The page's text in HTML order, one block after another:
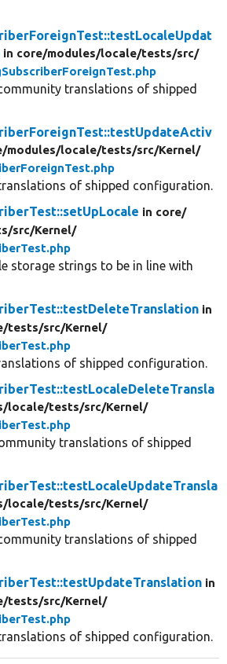
in core/modules/locale/tests/src/
translations of shipped
modules/locale/tests/src/Kernel/
of shipped configuration.
in core/
src/Kernel/
storage strings to be in line with
in
tests/src/Kernel/
of shipped configuration.
locale/tests/src/Kernel/
translations of shipped
locale/tests/src/Kernel/
translations of shipped
in
tests/src/Kernel/
of shipped configuration.